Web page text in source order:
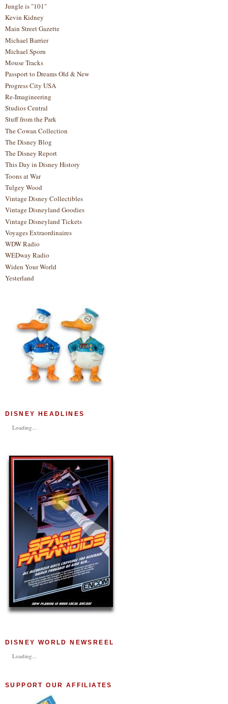
Jungle is "101"
Kevin Kidney
Main Street Gazette
Michael Barrier
Michael Sporn
Mouse Tracks
Passport to Dreams Old & New
Progress City USA
Re-Imagineering
Studios Central
Stuff from the Park
The Cowan Collection
The Disney Blog
The Disney Report
This Day in Disney History
Toons at War
Tulgey Wood
Vintage Disney Collectibles
Vintage Disneyland Goodies
Vintage Disneyland Tickets
Voyages Extraordinaires
WDW Radio
WEDway Radio
Widen Your World
Yesterland
DISNEY HEADLINES
Loading...
DISNEY WORLD NEWSREEL
Loading...
SUPPORT OUR AFFILIATES